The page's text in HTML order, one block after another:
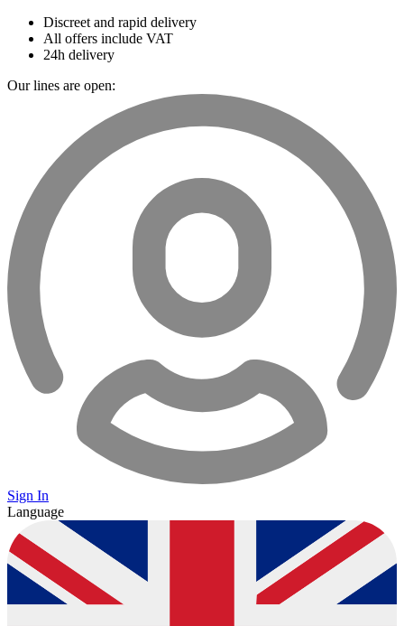
Discreet and rapid delivery
All offers include VAT
24h delivery
Our lines are open:
Sign In
Language